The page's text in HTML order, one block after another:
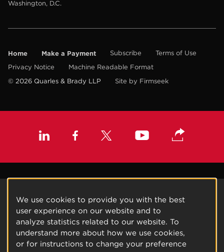
Washington, D.C.
Home Make a Payment Subscribe
Terms of Use
Privacy Notice
Machine Readable Format
© 2026 Quarles & Brady LLP
Site by Firmseek
We use cookies to provide you with the best
user experience on our website and to
analyze statistics related to our website. To
understand more about how we use cookies,
or for instructions to change your preference